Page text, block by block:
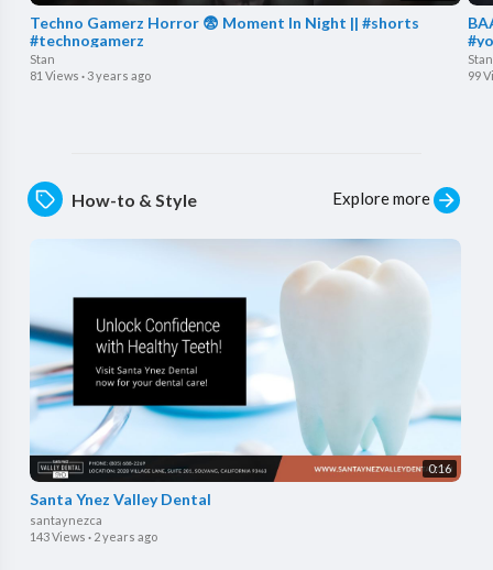
Techno Gamerz Horror 😨 Moment In Night || #shorts
#technogamerz
Stan
81 Views · 3 years ago
Stan
99
How-to & Style Explore more
0:16
Santa Ynez Valley Dental
santaynezca
143 Views · 2 years ago